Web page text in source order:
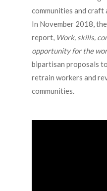
communities and
In November 2018,
report, Work, skills,
opportunity for the
bipartisan proposals
retrain workers and
communities.